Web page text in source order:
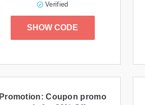
Verified
SHOW CODE
Promotion: Coupon promo